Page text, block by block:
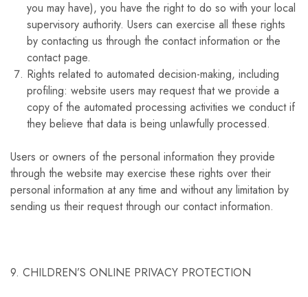
you may have), you have the right to do so with your local
supervisory authority. Users can exercise all these rights
by contacting us through the contact information or the
contact page.
Rights related to automated decision-making, including
profiling: website users may request that we provide a
copy of the automated processing activities we conduct if
they believe that data is being unlawfully processed.
Users or owners of the personal information they provide
through the website may exercise these rights over their
personal information at any time and without any limitation by
sending us their request through our contact information.
9. CHILDREN’S ONLINE PRIVACY PROTECTION